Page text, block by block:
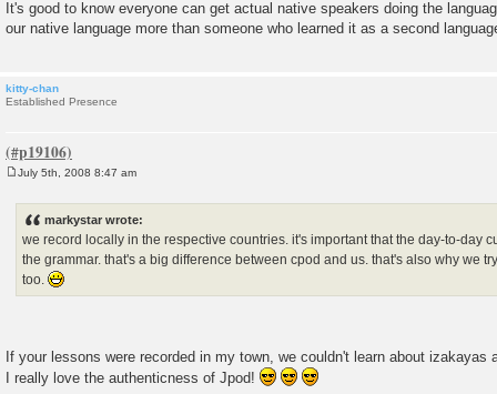
It's good to know everyone can get actual native speakers doing the
our native language more than someone who learned it as a second
kitty-chan
Established Presence
July 5th, 2008 8:47 am
markystar wrote:
we record locally in the respective countries. it's important that the day-to-day
the grammar. that's a big difference between cpod and us. that's also why we
too.
If your lessons were recorded in my town, we couldn't learn about izakayas
I really love the authenticness of Jpod!